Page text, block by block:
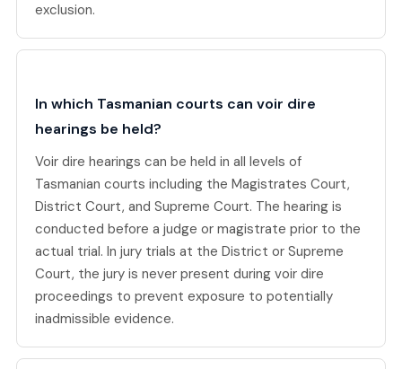
exclusion.
In which Tasmanian courts can voir dire
hearings be held?
Voir dire hearings can be held in all levels of
Tasmanian courts including the Magistrates Court,
District Court, and Supreme Court. The hearing is
conducted before a judge or magistrate prior to the
actual trial. In jury trials at the District or Supreme
Court, the jury is never present during voir dire
proceedings to prevent exposure to potentially
inadmissible evidence.